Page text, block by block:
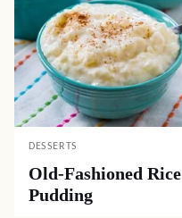
DESSERTS
Old-Fashioned Rice
Pudding